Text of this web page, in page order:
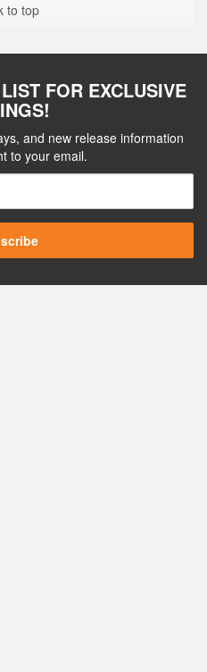
to top
FOR EXCLUSIVE
and new release information
to your email.